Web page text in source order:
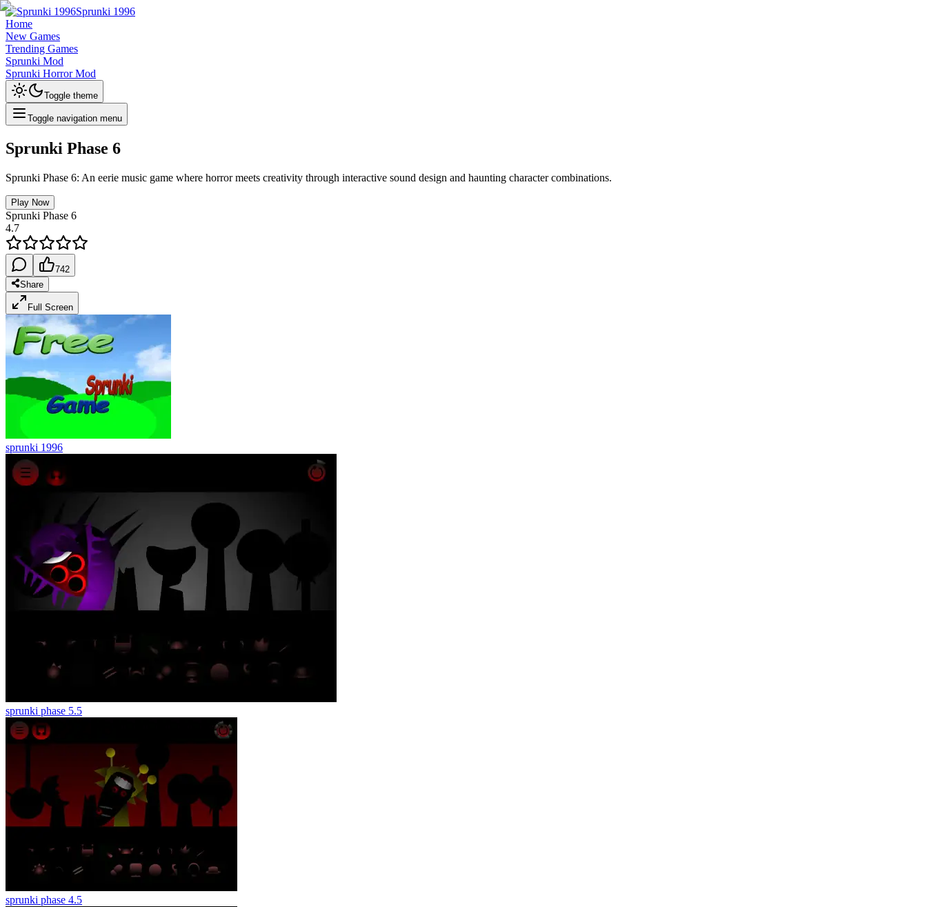
Sprunki 1996
Home
New Games
Trending Games
Sprunki Mod
Sprunki Horror Mod
Toggle theme
Toggle navigation menu
Sprunki Phase 6
Sprunki Phase 6: An eerie music game where horror meets creativity through interactive sound design and haunting character combinations.
Play Now
Sprunki Phase 6
4.7
742
Share
Full Screen
sprunki 1996
sprunki phase 5.5
sprunki phase 4.5